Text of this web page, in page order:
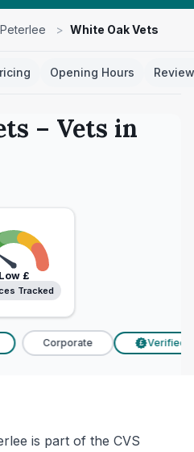
Peterlee > White Oak Vets
Opening Hours
– Vets in
Low£
Tracked
Tracked
Corporate £ Verified
is part of the CVS